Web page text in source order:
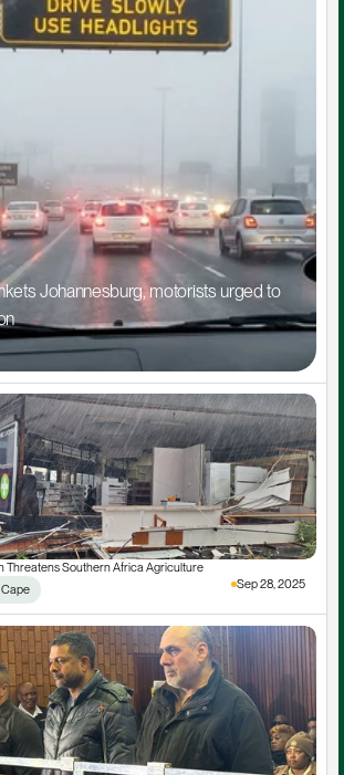
Johannesburg, motorists urged to
Threatens Southern Africa Agriculture
Sep 28, 2025